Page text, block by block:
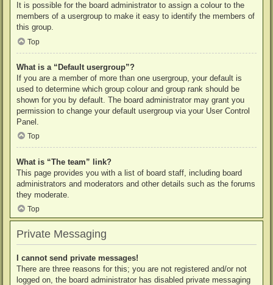
It is possible for the board administrator to assign a colour to the
members of a usergroup to make it easy to identify the members of
this group.
Top
What is a “Default usergroup”?
If you are a member of more than one usergroup, your default is
used to determine which group colour and group rank should be
shown for you by default. The board administrator may grant you
permission to change your default usergroup via your User Control
Panel.
Top
What is “The team” link?
This page provides you with a list of board staff, including board
administrators and moderators and other details such as the forums
they moderate.
Top
Private Messaging
I cannot send private messages!
There are three reasons for this; you are not registered and/or not
logged on, the board administrator has disabled private messaging